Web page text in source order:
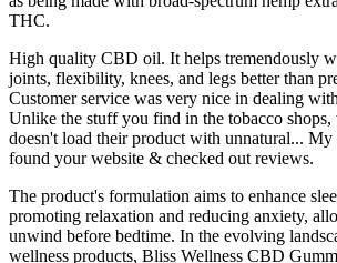
THC.
High quality CBD oil. It helps tremendously
joints, flexibility, knees, and legs better than
Customer service was very nice in dealing
Unlike the stuff you find in the tobacco shops,
doesn't load their product with unnatural...
found your website & checked out reviews.
The product's formulation aims to enhance
promoting relaxation and reducing anxiety,
unwind before bedtime. In the evolving
wellness products, Bliss Wellness CBD